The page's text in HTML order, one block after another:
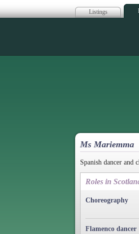
Listings
Ms Mariemma
Spanish dancer and
Roles in
Choreography
Flamenco dancer